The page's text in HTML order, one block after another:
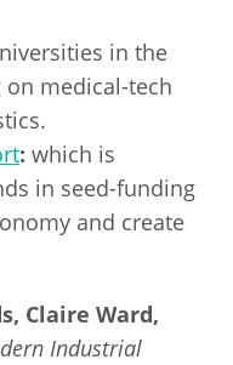
in the
on medical-tech
: which is
in seed-funding
and create
Claire Ward,
Industrial